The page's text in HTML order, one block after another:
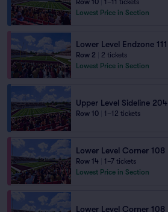
Row 10
1–11 tickets
Lowest Price in Section
Lower Level Endzone 111
Row 2
2 tickets
Lowest Price in Section
Upper Level Sideline 204
Row 10 1–12 tickets
Lower Level Corner 108
Row 14
1–7 tickets
Lowest Price in Section
Lower Level Corner 108